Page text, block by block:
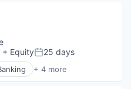
+ EquityPosted:
25 days
+ 4 more